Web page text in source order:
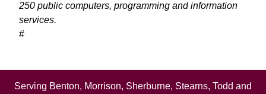
250 public computers, programming and information
services.
#
Serving Benton, Morrison, Sherburne, Stearns, Todd and